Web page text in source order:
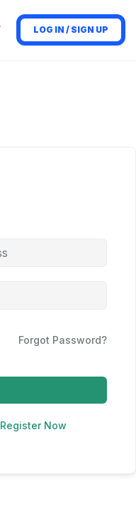
LOG IN / SIGN UP
Forgot Password?
Register Now